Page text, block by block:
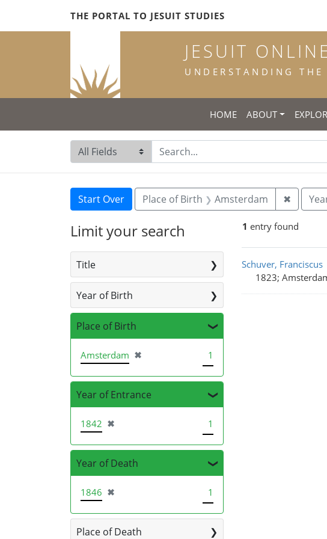
THE PORTAL TO JESUIT STUDIES
JESUIT
UNDERSTANDING
HOME ABOUT
Search in
search for
Search
Search Constraints
Start Over You searched for:
Place of Birth Amsterdam ✖
1 entry found
Search
Schuver, Franciscus
1823;
Limit your search
Title
Year of Birth
Place of Birth
Amsterdam ✖
[remove] 1
Year of Entrance
1842 ✖
[remove] 1
Year of Death
1846 ✖
[remove] 1
Place of Death